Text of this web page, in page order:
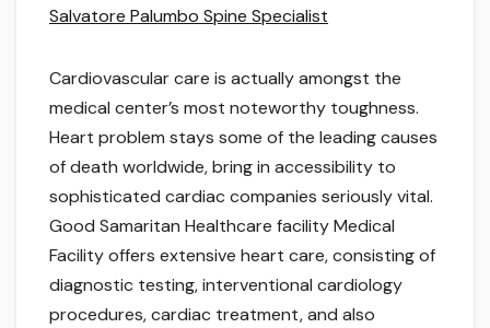
Salvatore Palumbo Spine Specialist
Cardiovascular care is actually amongst the
medical center’s most noteworthy toughness.
Heart problem stays some of the leading causes
of death worldwide, bring in accessibility to
sophisticated cardiac companies seriously vital.
Good Samaritan Healthcare facility Medical
Facility offers extensive heart care, consisting of
diagnostic testing, interventional cardiology
procedures, cardiac treatment, and also